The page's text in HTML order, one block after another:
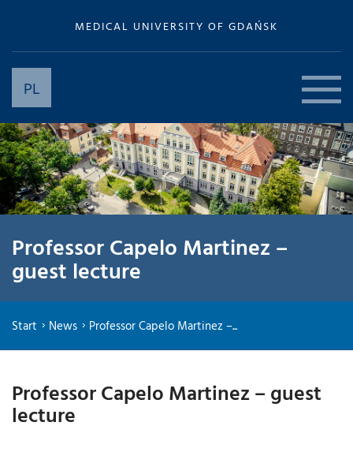
MEDICAL UNIVERSITY OF GDAŃSK
PL
Professor Capelo Martinez –
guest lecture
Start News Professor Capelo Martinez –...
Professor Capelo Martinez – guest
lecture